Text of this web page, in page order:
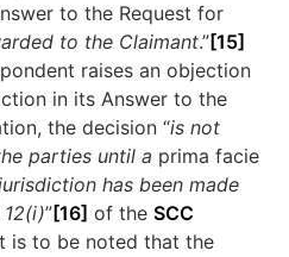
to the Request for
to the Claimant.”[15]
raises an objection
in its Answer to the
the decision “is not
parties until a prima facie
has been made
”[16] of theSCC
is to be noted that the